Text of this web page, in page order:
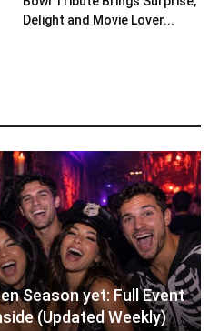
Delight and Movie Lover...
Season yet: Full Event
(Updated Weekly)